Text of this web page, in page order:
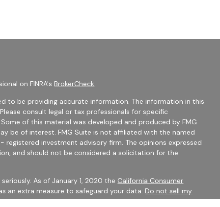
on FINRA'sBrokerCheck.
to be providing accurate information. The information in this
consult legal or tax professionals for specific
of this material was developed and produced by FMG
be of interest. FMG Suite is not affiliated with the named
investment advisory firm. The opinions expressed
and should not be considered a solicitation for the
As of January 1, 2020 the California Consumer
an extra measure to safeguard your data:Do not sell my